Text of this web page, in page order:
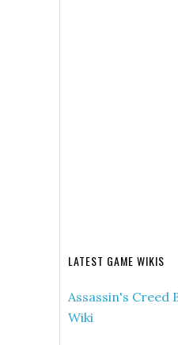
LATEST GAME WIKIS
Assassin's Creed
Wiki